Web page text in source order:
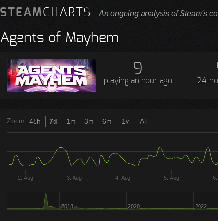
STEAMCHARTS An ongoing analysis of Steam's
Agents of Mayhem
9
playing an hour ago 24-
Zoom
2. Aug 3. Aug 4. Aug 5. Aug 6.
2018 2020 2022
48h 7d 1m 3m 6m 1y All